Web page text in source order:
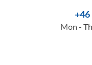
+46
Mon -